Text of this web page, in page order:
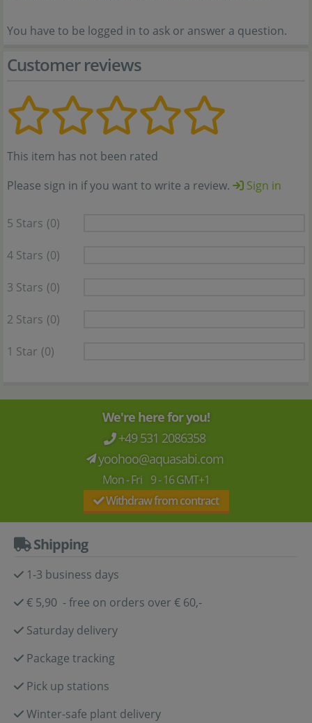
You have to be logged in to ask or answer a question.
Customer reviews
This item has not been rated
Please sign in if you want to write a review.
Sign in
5 Stars (0)
4 Stars (0)
3 Stars (0)
2 Stars (0)
1 Star (0)
We're here for you!
+49 531 2086358
yoohoo@aquasabi.com
Mon - Fri 9 - 16 GMT+1
Withdraw from contract
Shipping
1-3 business days
€ 5,90 - free on orders over € 60,-
Saturday delivery
Package tracking
Pick up stations
Winter-safe plant delivery